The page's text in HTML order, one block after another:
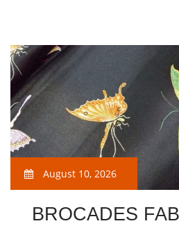
August 10, 2026
BROCADES